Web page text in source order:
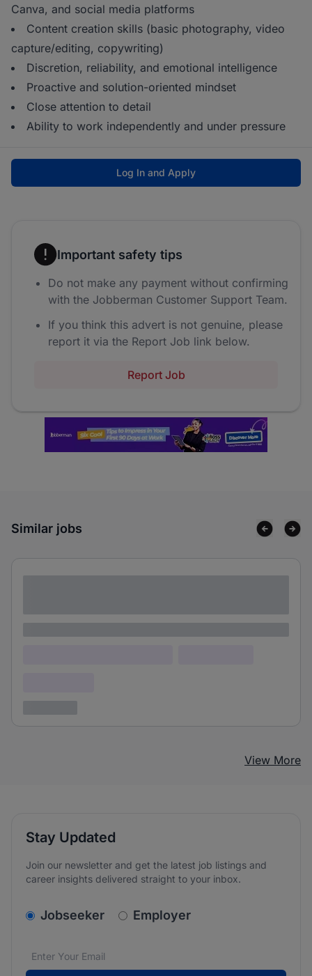
Canva, and social media platforms
Content creation skills (basic photography, video
capture/editing, copywriting)
Discretion, reliability, and emotional intelligence
Proactive and solution-oriented mindset
Close attention to detail
Ability to work independently and under pressure
Log In and Apply
Important safety tips
Do not make any payment without confirming
with the Jobberman Customer Support Team.
If you think this advert is not genuine, please
report it via the Report Job link below.
Report Job
Similar jobs
View More
Stay Updated
Join our newsletter and get the latest job listings and
career insights delivered straight to your inbox.
v2.homepage.newsletter_signup.choose_type
Jobseeker Employer
Email address*
We care about the protection of your data. Read our